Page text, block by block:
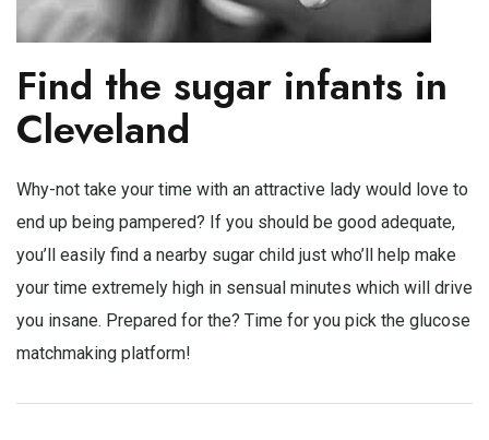
Find the sugar infants in
Cleveland
Why-not take your time with an attractive lady would love to
end up being pampered? If you should be good adequate,
you’ll easily find a nearby sugar child just who’ll help make
your time extremely high in sensual minutes which will drive
you insane. Prepared for the? Time for you pick the glucose
matchmaking platform!